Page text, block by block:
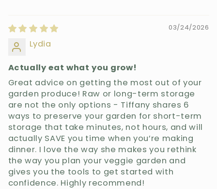
03/24/2026
Lydia
Actually eat what you grow!
Great advice on getting the most out of your
garden produce! Raw or long-term storage
are not the only options - Tiffany shares 6
ways to preserve your garden for short-term
storage that take minutes, not hours, and will
actually SAVE you time when you’re making
dinner. I love the way she makes you rethink
the way you plan your veggie garden and
gives you the tools to get started with
confidence. Highly recommend!